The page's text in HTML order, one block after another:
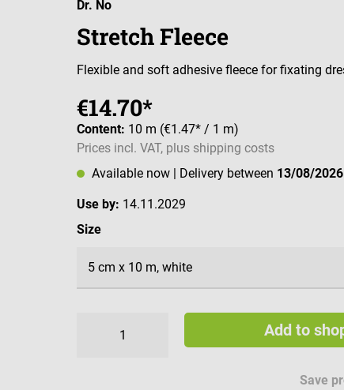
Dr. No
Stretch Fleece
Flexible and soft adhesive fleece for fixating
€14.70*
Content: 10 m (€1.47* / 1 m)
Prices incl. VAT, plus shipping costs
Available now
| Delivery between 13/08/2026
Use by: 14.11.2029
Select
Size
Add to
Save